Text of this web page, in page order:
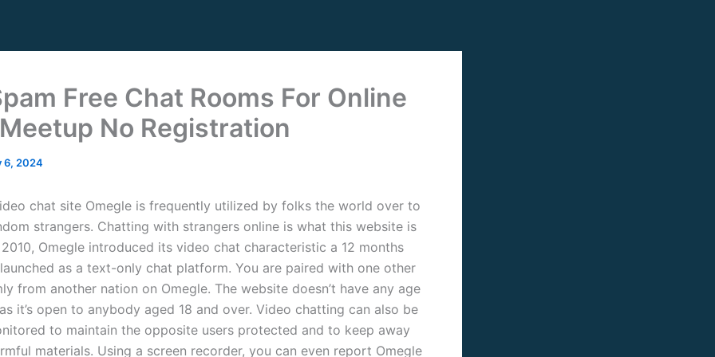
Free Chat Rooms For Online
No Registration
6, 2024
chat site Omegle is frequently utilized by folks the world over to
strangers. Chatting with strangers online is what this website is
Omegle introduced its video chat characteristic a 12 months
as a text-only chat platform. You are paired with one other
from another nation on Omegle. The website doesn’t have any age
it’s open to anybody aged 18 and over. Video chatting can also be
to maintain the opposite users protected and to keep away
materials. Using a screen recorder, you can even report Omegle